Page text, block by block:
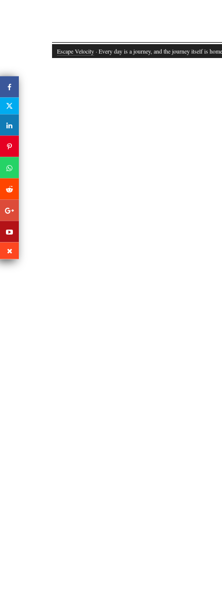
Escape Velocity · Every day is a journey, and the journey itself is